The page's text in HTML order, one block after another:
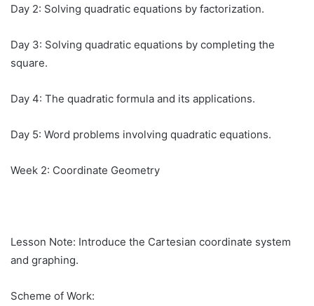
Day 2: Solving quadratic equations by factorization.
Day 3: Solving quadratic equations by completing the
square.
Day 4: The quadratic formula and its applications.
Day 5: Word problems involving quadratic equations.
Week 2: Coordinate Geometry
Lesson Note: Introduce the Cartesian coordinate system
and graphing.
Scheme of Work: